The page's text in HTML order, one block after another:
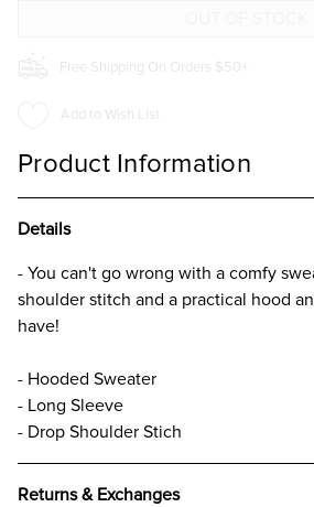
Free Shipping On Orders $50+
Add to Wish List
Product Information
Details
- You can't go wrong with a comfy
shoulder stitch and a practical hood
have!
- Hooded Sweater
- Long Sleeve
- Drop Shoulder Stich
Returns & Exchanges